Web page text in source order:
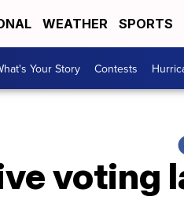
WEATHER SPORTS
Your Story Contests
voting